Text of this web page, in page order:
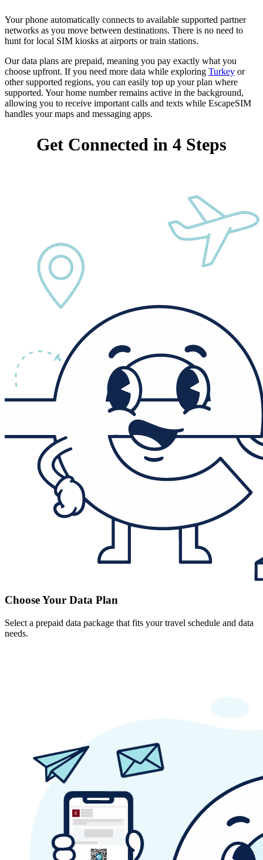
Your phone automatically connects to available supported partner
networks as you move between destinations. There is no need to
hunt for local SIM kiosks at airports or train stations.
Our data plans are prepaid, meaning you pay exactly what you
choose upfront. If you need more data while exploring Turkey or
other supported regions, you can easily top up your plan where
supported. Your home number remains active in the background,
allowing you to receive important calls and texts while EscapeSIM
handles your maps and messaging apps.
Get Connected in 4 Steps
Choose Your Data Plan
Select a prepaid data package that fits your travel schedule and data
needs.